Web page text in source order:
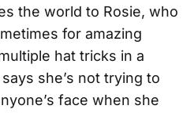
the world to Rosie, who
for amazing
hat tricks in a
she’s not trying to
face when she